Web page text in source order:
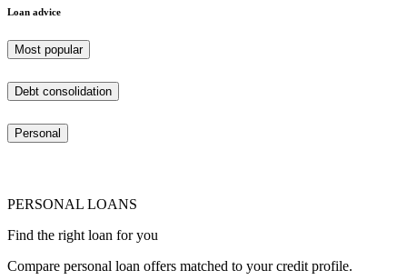
Loan advice
Most popular
Debt consolidation
Personal
PERSONAL LOANS
Find the right loan for you
Compare personal loan offers matched to your credit profile.